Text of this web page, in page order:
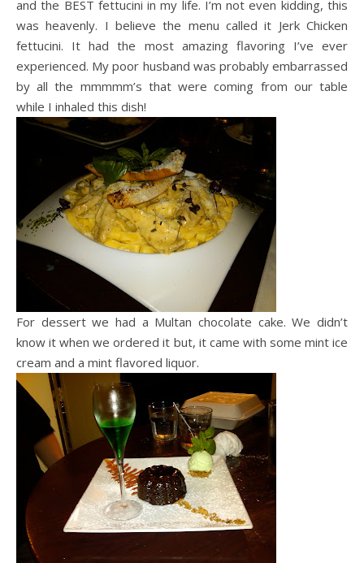
and the BEST fettucini in my life. I’m not even kidding, this
was heavenly. I believe the menu called it Jerk Chicken
fettucini. It had the most amazing flavoring I’ve ever
experienced. My poor husband was probably embarrassed
by all the mmmmm’s that were coming from our table
while I inhaled this dish!
For dessert we had a Multan chocolate cake. We didn’t
know it when we ordered it but, it came with some mint ice
cream and a mint flavored liquor.